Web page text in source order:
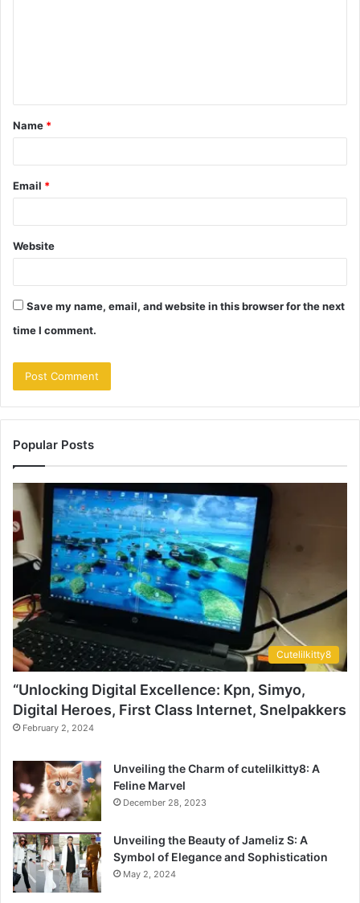
t
*
Name *
Email *
Website
Save my name, email, and website in this browser for the next
time I comment.
Popular Posts
Cutelilkitty8
“Unlocking Digital Excellence: Kpn, Simyo,
Digital Heroes, First Class Internet, Snelpakkers
February 2, 2024
Unveiling the Charm of cutelilkitty8: A
Feline Marvel
December 28, 2023
Unveiling the Beauty of Jameliz S: A
Symbol of Elegance and Sophistication
May 2, 2024